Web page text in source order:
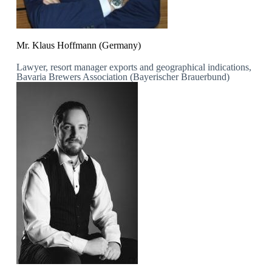
Mr. Klaus Hoffmann (Germany)
Lawyer, resort manager exports and geographical indications,
Bavaria Brewers Association (Bayerischer Brauerbund)